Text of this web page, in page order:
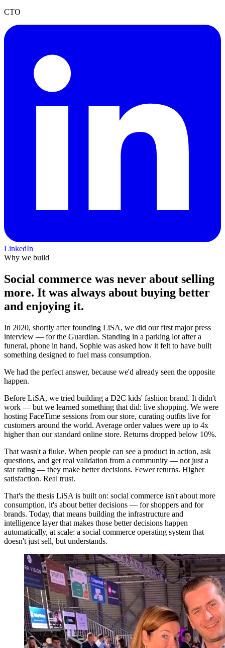
CTO
LinkedIn
Why we build
Social commerce was never about selling
more. It was always about buying better
and enjoying it.
In 2020, shortly after founding LiSA, we did our first major press
interview — for the Guardian. Standing in a parking lot after a
funeral, phone in hand, Sophie was asked how it felt to have built
something designed to fuel mass consumption.
We had the perfect answer, because we'd already seen the opposite
happen.
Before LiSA, we tried building a D2C kids' fashion brand. It didn't
work — but we learned something that did: live shopping. We were
hosting FaceTime sessions from our store, curating outfits live for
customers around the world. Average order values were up to 4x
higher than our standard online store. Returns dropped below 10%.
That wasn't a fluke. When people can see a product in action, ask
questions, and get real validation from a community — not just a
star rating — they make better decisions. Fewer returns. Higher
satisfaction. Real trust.
That's the thesis LiSA is built on: social commerce isn't about more
consumption, it's about better decisions — for shoppers and for
brands. Today, that means building the infrastructure and
intelligence layer that makes those better decisions happen
automatically, at scale: a social commerce operating system that
doesn't just sell, but understands.